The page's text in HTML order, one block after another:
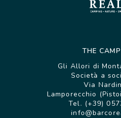
THE
Gli Allori di
Società a
Via
Lamporecchio
Tel. (+39)